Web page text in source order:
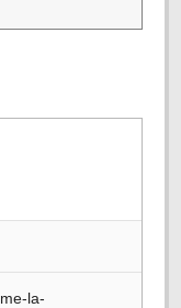
la-